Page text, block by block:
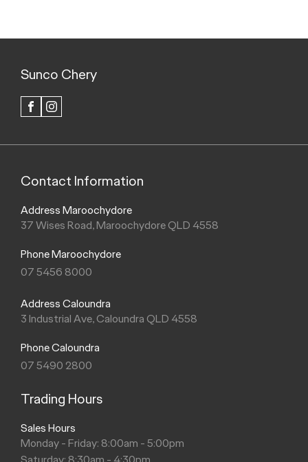
Sunco Chery
FACEBOOK
Contact Information
Address Maroochydore
37 Wises Road, Maroochydore QLD 4558
Phone Maroochydore
07 5456 8000
Address Caloundra
3 Industrial Ave, Caloundra QLD 4558
Phone Caloundra
07 5490 2800
Trading Hours
Sales Hours
Monday - Friday: 8:00am - 5:00pm